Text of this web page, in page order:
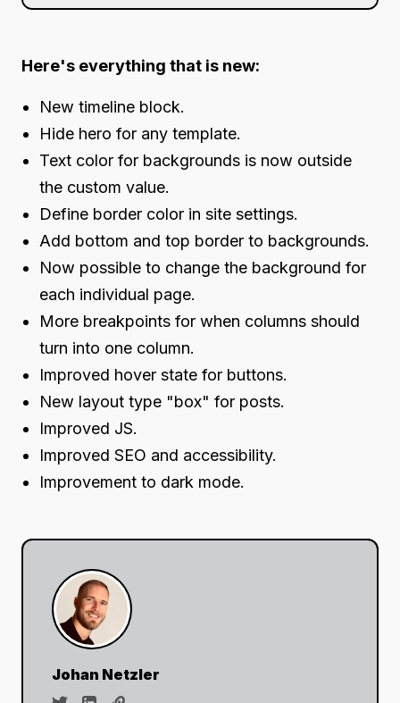
Here's everything that is new:
New timeline block.
Hide hero for any template.
Text color for backgrounds is now outside
the custom value.
Define border color in site settings.
Add bottom and top border to backgrounds.
Now possible to change the background for
each individual page.
More breakpoints for when columns should
turn into one column.
Improved hover state for buttons.
New layout type "box" for posts.
Improved JS.
Improved SEO and accessibility.
Improvement to dark mode.
Johan Netzler